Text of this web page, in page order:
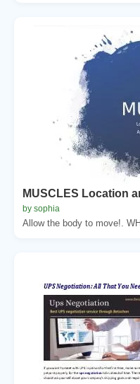
MUSCLES Location
by sophia
Allow the body to move!.